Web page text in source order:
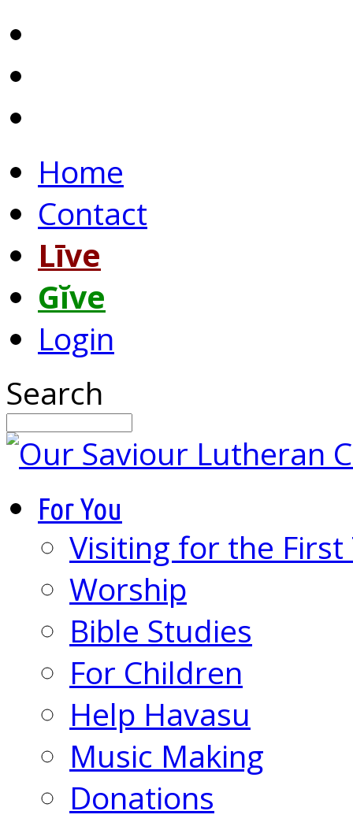
Home
Contact
Līve
Gĭve
Login
Search
For You
Visiting for the First
Worship
Bible Studies
For Children
Help Havasu
Music Making
Donations